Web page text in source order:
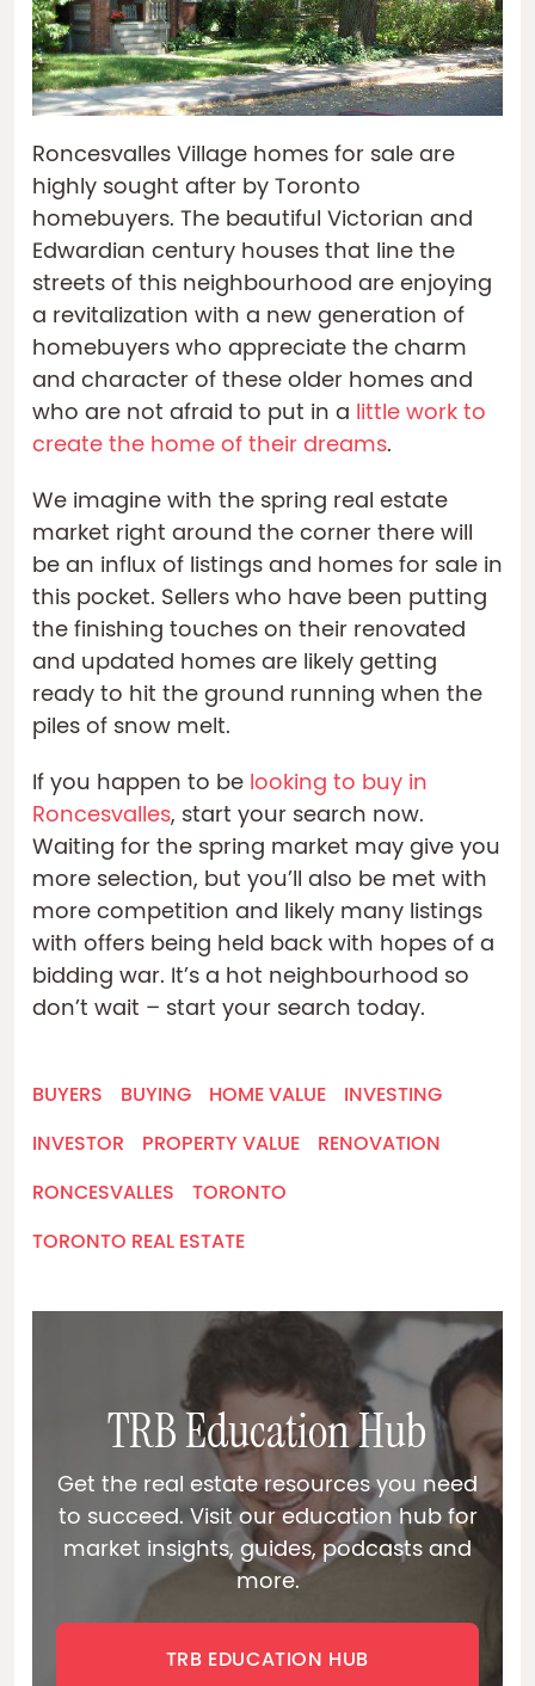
Roncesvalles Village homes for sale are
highly sought after by Toronto
homebuyers. The beautiful Victorian and
Edwardian century houses that line the
streets of this neighbourhood are enjoying
a revitalization with a new generation of
homebuyers who appreciate the charm
and character of these older homes and
who are not afraid to put in a little work to
create the home of their dreams.
We imagine with the spring real estate
market right around the corner there will
be an influx of listings and homes for sale in
this pocket. Sellers who have been putting
the finishing touches on their renovated
and updated homes are likely getting
ready to hit the ground running when the
piles of snow melt.
If you happen to be looking to buy in
Roncesvalles, start your search now.
Waiting for the spring market may give you
more selection, but you’ll also be met with
more competition and likely many listings
with offers being held back with hopes of a
bidding war. It’s a hot neighbourhood so
don’t wait – start your search today.
BUYERS BUYING HOME VALUE
INVESTING
INVESTOR
PROPERTY VALUE
RENOVATION
RONCESVALLES
TORONTO
TORONTO REAL ESTATE
TRB Education Hub
Get the real estate resources you need
to succeed. Visit our education hub for
market insights, guides, podcasts and
more.
TRB EDUCATION HUB